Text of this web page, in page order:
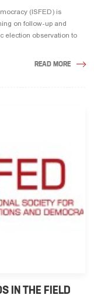
(ISFED) is
on follow-up and
election observation to
READ MORE
IN THE FIELD